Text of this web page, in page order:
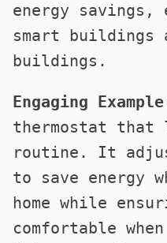
energy
smart buildings
buildings.
Engaging Example
thermostat that
routine. It
to save energy
home while
comfortable